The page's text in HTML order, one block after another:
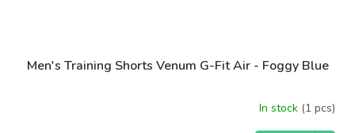
Men's Training Shorts Venum G-Fit Air - Foggy Blue
In stock (1 pcs)